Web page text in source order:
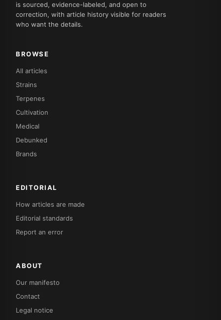
is sourced, evidence-labeled, and open to
correction, with article history visible for readers
who want the details.
BROWSE
All articles
Strains
Terpenes
Cultivation
Medical
Debunked
Brands
EDITORIAL
How articles are made
Editorial standards
Report an error
ABOUT
Our manifesto
Contact
Legal notice